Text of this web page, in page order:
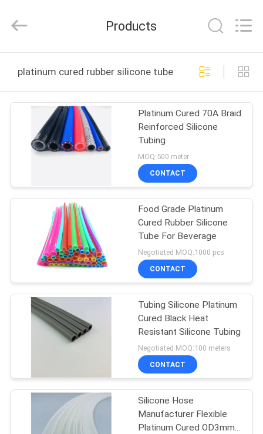
PRODUCTS
ABOUT
FACTORY
QUALITY
CONTROL
CONTACT
REQUEST
Silicone&Rubber
Co.,Ltd.
Reserved.
Products
platinum cured rubber silicone tube online manufacture
Platinum Cured 70A Braid
Reinforced Silicone
Tubing
MOQ:500 meter
CONTACT
Food Grade Platinum
Cured Rubber Silicone
Tube For Beverage
Negotiated MOQ:1000 pcs
CONTACT
Tubing Silicone Platinum
Cured Black Heat
Resistant Silicone Tubing
Negotiated MOQ:100 meters
CONTACT
Silicone Hose
Manufacturer Flexible
Platinum Cured OD3mm